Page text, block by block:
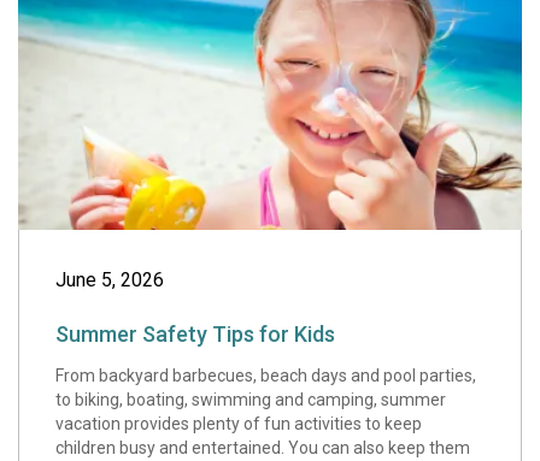
June 5, 2026
Summer Safety Tips for Kids
From backyard barbecues, beach days and pool parties,
to biking, boating, swimming and camping, summer
vacation provides plenty of fun activities to keep
children busy and entertained. You can also keep them